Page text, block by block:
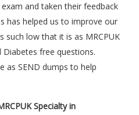
and taken their feedback
has helped us to improve our
such low that it is as MRCPUK
Diabetes free questions.
as SEND dumps to help
Specialty in